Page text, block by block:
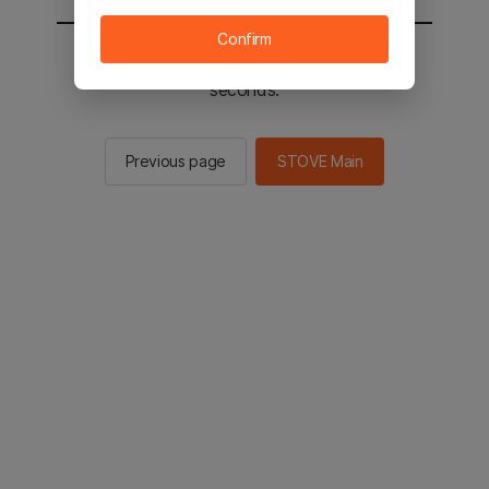
You will be sent to the STOVE main in 2
seconds.
Previous page STOVE Main
Confirm